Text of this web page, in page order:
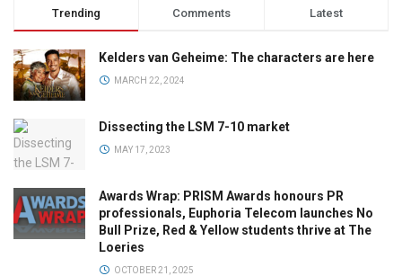
Trending Comments Latest
Kelders van Geheime: The characters are here
MARCH 22, 2024
Dissecting the LSM 7-10 market
MAY 17, 2023
Awards Wrap: PRISM Awards honours PR
professionals, Euphoria Telecom launches No
Bull Prize, Red & Yellow students thrive at The
Loeries
OCTOBER 21, 2025